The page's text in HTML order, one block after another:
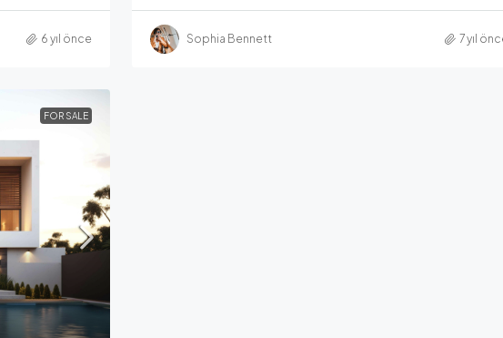
6 yıl önce Sophia Bennett 7 yıl
FOR SALE